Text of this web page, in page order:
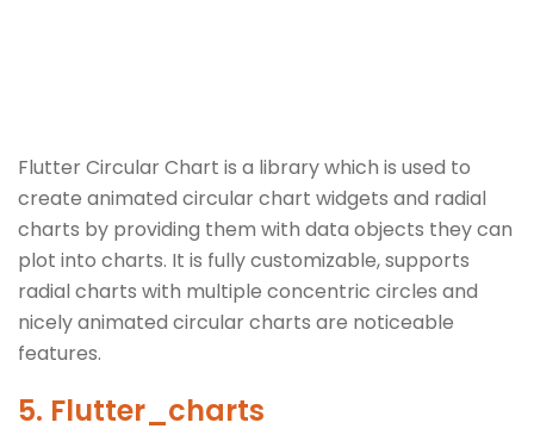
Flutter Circular Chart is a library which is used to
create animated circular chart widgets and radial
charts by providing them with data objects they can
plot into charts. It is fully customizable, supports
radial charts with multiple concentric circles and
nicely animated circular charts are noticeable
features.
5. Flutter_charts